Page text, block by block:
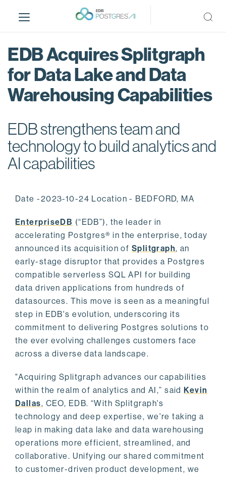
i
EDB Acquires Splitgraph
for Data Lake and Data
Warehousing Capabilities
EDB strengthens team and
technology to build analytics and
AI capabilities
Date -2023-10-24 Location - BEDFORD, MA
EnterpriseDB (“EDB”), the leader in
accelerating Postgres® in the enterprise, today
announced its acquisition of Splitgraph, an
early-stage disruptor that provides a Postgres
compatible serverless SQL API for building
data driven applications from hundreds of
datasources. This move is seen as a meaningful
step in EDB's evolution, underscoring its
commitment to delivering Postgres solutions to
the ever evolving challenges customers face
across a diverse data landscape.
"Acquiring Splitgraph advances our capabilities
within the realm of analytics and AI,” saidKevin
Dallas, CEO, EDB. “With Splitgraph's
technology and deep expertise, we're taking a
leap in making data lake and data warehousing
operations more efficient, streamlined, and
collaborative. Unifying our shared commitment
to customer-driven product development, we